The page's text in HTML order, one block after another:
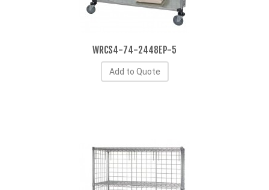
WRCS4-74-2448EP-5
Add to Quote